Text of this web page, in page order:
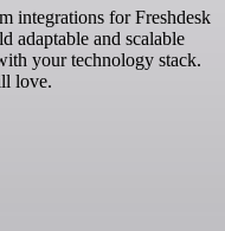
integrations for Freshdesk
adaptable and scalable
your technology stack.
love.